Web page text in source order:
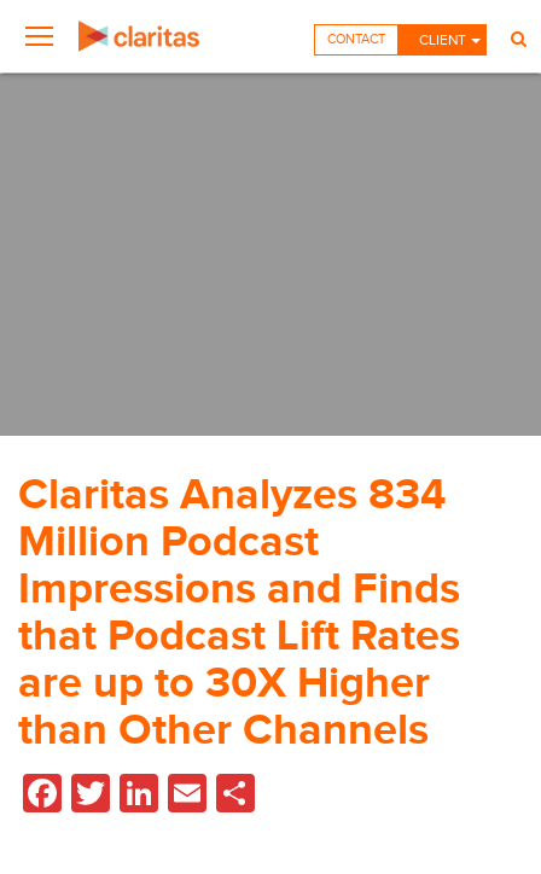
CLIENT
CONTACT
Claritas Analyzes 834
Million Podcast
Impressions and Finds
that Podcast Lift Rates
are up to 30X Higher
than Other Channels
Facebook
TwitterLinkedIn
Email